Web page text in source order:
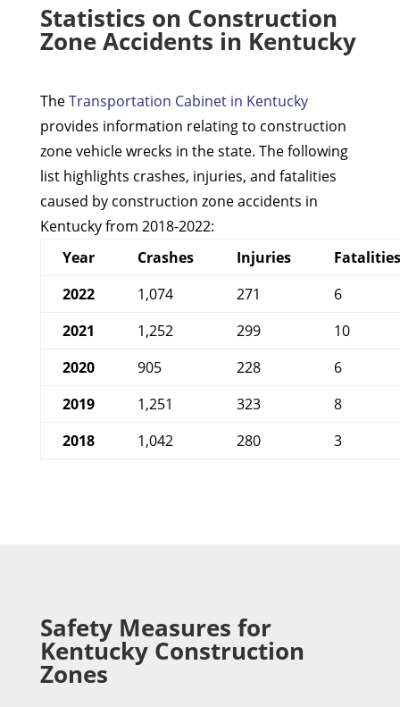
Statistics on Construction
Zone Accidents in Kentucky
TheTransportation Cabinet in Kentucky
provides information relating to construction
zone vehicle wrecks in the state. The following
list highlights crashes, injuries, and fatalities
caused by construction zone accidents in
Kentucky from 2018-2022:
Year
Crashes Injuries
Fatalities
2022
1,074 271
6
2021
1,252 299
10
2020
905 228
6
2019
1,251 323
8
2018
1,042 280 3
Safety Measures for
Kentucky Construction
Zones